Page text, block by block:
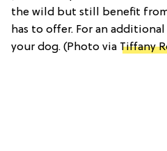
the wild but still benefit
has to offer. For an
your dog. (Photo via Tiffany